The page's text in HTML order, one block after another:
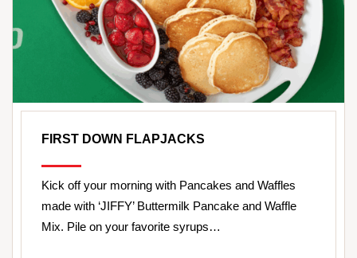
FIRST DOWN FLAPJACKS
Kick off your morning with Pancakes and Waffles
made with ‘JIFFY’ Buttermilk Pancake and Waffle
Mix. Pile on your favorite syrups…